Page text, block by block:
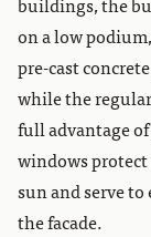
on a low
pre-cast
while the
full advantage
windows
sun and serve
the facade.